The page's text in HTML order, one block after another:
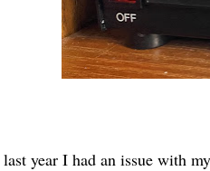
last year I had an issue with